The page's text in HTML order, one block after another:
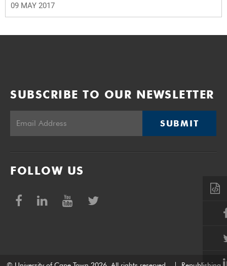
09 MAY 2017
SUBSCRIBE TO OUR NEWSLETTER
SUBMIT
FOLLOW US